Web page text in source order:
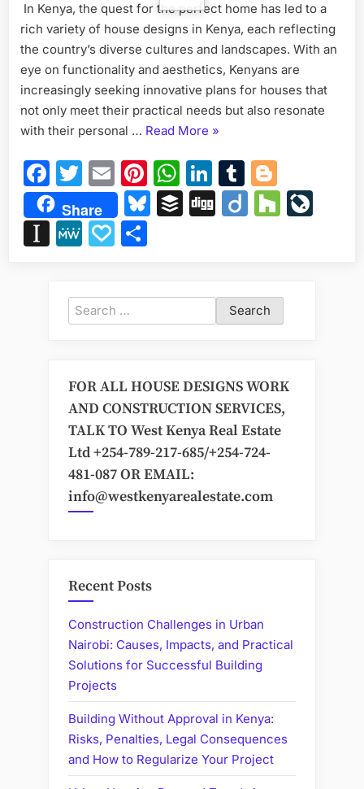
Designs
in
Kenya:
Build
Awaits
In Kenya, the quest for the perfect home has led to a
rich variety of house designs in Kenya, each reflecting
the country’s diverse cultures and landscapes. With an
eye on functionality and aesthetics, Kenyans are
increasingly seeking innovative plans for houses that
not only meet their practical needs but also resonate
with their personal … Read More “Inspiring
Bedroom
House
Designs
Build
»
Facebook
Twitter
EmailPinterest
WhatsApp
LinkedIn
Tumblr
Share Bluesky
Buffer
DiggDiigoHouzz
Instapaper
MeWePapaly
Search
for:
FOR ALL HOUSE DESIGNS WORK
AND CONSTRUCTION SERVICES,
TALK TO West Kenya Real Estate
Ltd +254-789-217-685/+254-724-
481-087 OR EMAIL:
info@westkenyarealestate.com
Recent Posts
Construction Challenges in Urban
Nairobi: Causes, Impacts, and Practical
Solutions for Successful Building
Projects
Building Without Approval in Kenya:
Risks, Penalties, Legal Consequences
and How to Regularize Your Project